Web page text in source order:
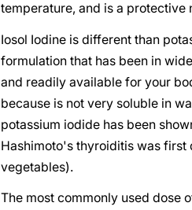
temperature, and is a protective
Iosol Iodine is different than
formulation that has been in
and readily available for your
because is not very soluble in
potassium iodide has been
Hashimoto's thyroiditis was first
vegetables).
The most commonly used dose